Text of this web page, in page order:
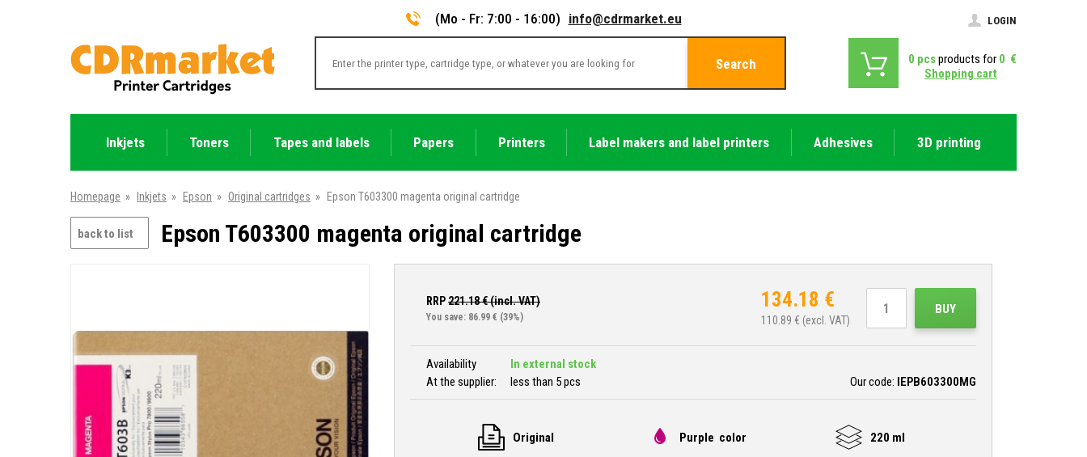
(Mo - Fr: 7:00 - 16:00) info@cdrmarket.eu LOGIN
Search 0 pcsproducts for 0 €
Shopping cart
Inkjets Toners Tapes and labels Papers Printers Label makers and label printers Adhesives 3D printing
Homepage » Inkjets » Epson » Original cartridges » Epson T603300 magenta original cartridge
back to list Epson T603300 magenta original cartridge
RRP221.18€ (incl. VAT)
You save: 86.99 € (39%)
134.18 €
110.89 € (excl. VAT)
BUY
Availability
In external stock
At the supplier:
less than 5 pcs Our code: IEPB603300MG
Original Purple color 220 ml